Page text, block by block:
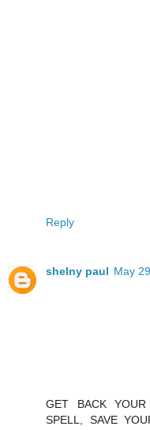
Reply
shelny paul May
GET BACK
SPELL, SAVE